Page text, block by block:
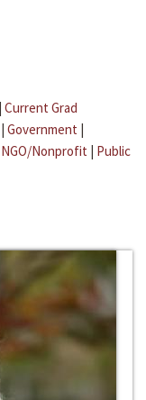
| Current Grad
| Government |
NGO/Nonprofit | Public